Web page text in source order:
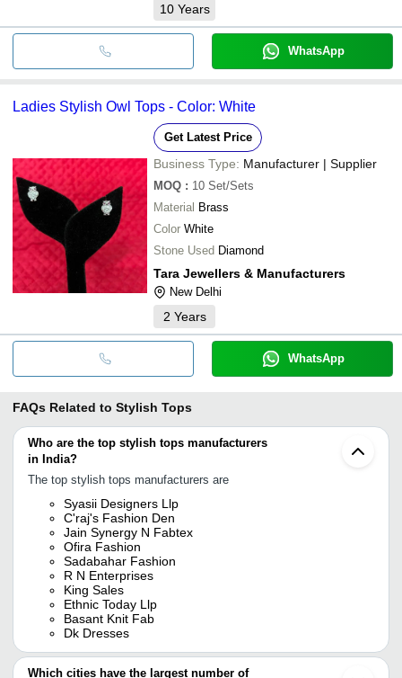
10 Years
WhatsApp
Ladies Stylish Owl Tops - Color: White
Get Latest Price
Business Type: Manufacturer | Supplier
MOQ : 10 Set/Sets
Material Brass
Color White
Stone Used Diamond
Tara Jewellers & Manufacturers
New Delhi
2 Years
WhatsApp
FAQs Related to Stylish Tops
Who are the top stylish tops manufacturers
in India?
The top stylish tops manufacturers are
Syasii Designers Llp
C'raj's Fashion Den
Jain Synergy N Fabtex
Ofira Fashion
Sadabahar Fashion
R N Enterprises
King Sales
Ethnic Today Llp
Basant Knit Fab
Dk Dresses
Which cities have the largest number of